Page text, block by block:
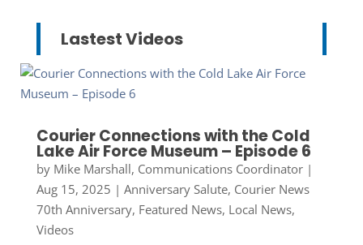
Lastest Videos
Courier Connections with the Cold
Lake Air Force Museum – Episode 6
by Mike Marshall, Communications Coordinator|
Aug 15, 2025 | Anniversary Salute, Courier News
70th Anniversary, Featured News, Local News,
Videos